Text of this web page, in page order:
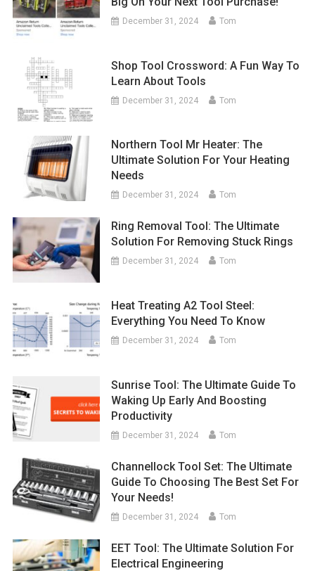
December 31, 2024 Tom
Shop Tool Crossword: A Fun Way To
Learn About Tools
December 31, 2024 Tom
Northern Tool Mr Heater: The
Ultimate Solution For Your Heating
Needs
December 31, 2024 Tom
Ring Removal Tool: The Ultimate
Solution For Removing Stuck Rings
December 31, 2024 Tom
Heat Treating A2 Tool Steel:
Everything You Need To Know
December 31, 2024 Tom
Sunrise Tool: The Ultimate Guide To
Waking Up Early And Boosting
Productivity
December 31, 2024 Tom
Channellock Tool Set: The Ultimate
Guide To Choosing The Best Set For
Your Needs!
December 31, 2024 Tom
EET Tool: The Ultimate Solution For
Electrical Engineering